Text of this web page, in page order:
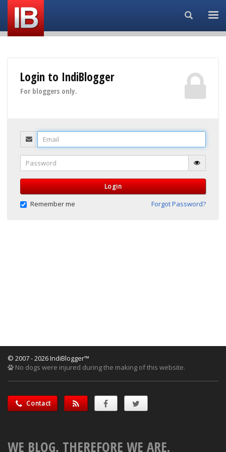
Search...
Login to IndiBlogger
For bloggers only.
Email
Password
Login
Remember me Forgot Password?
© 2007 - 2026 IndiBlogger™
No dogs were injured during the making of this website.
Contact
WE BLOG, THEREFORE WE ARE.